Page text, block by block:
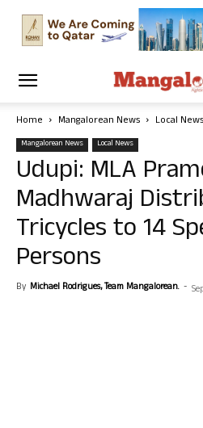
Home Mangalorean News Local News
Mangalorean News Local News
Udupi: MLA
Madhwaraj
Tricycles to 14
Persons
By Michael Rodrigues, Team Mangalorean. -